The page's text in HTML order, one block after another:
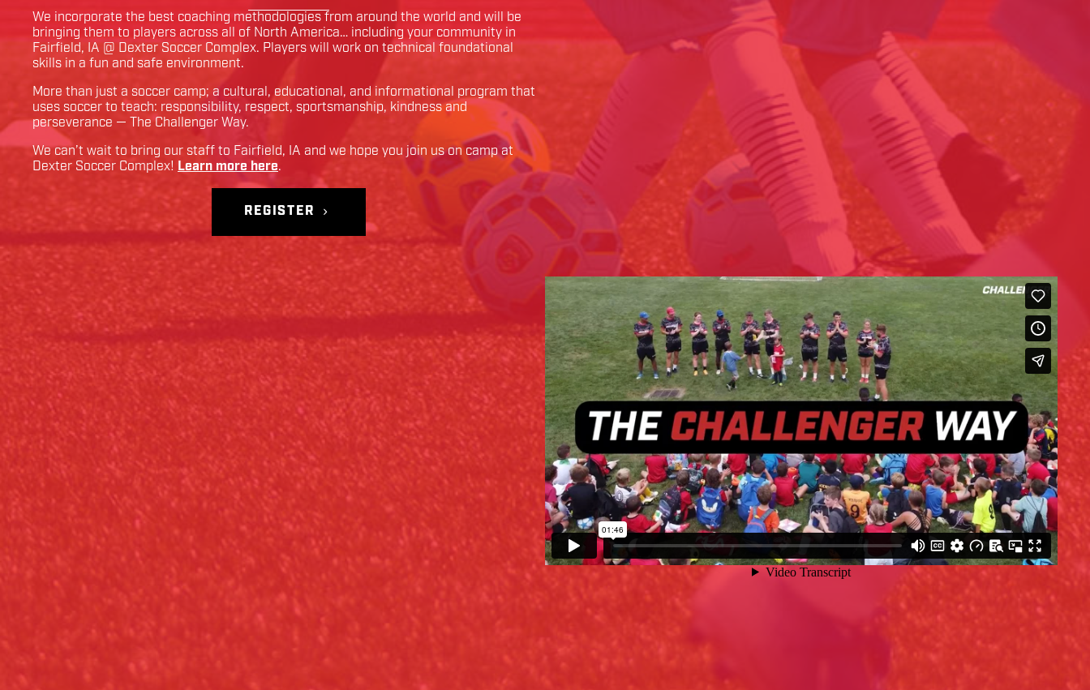
We incorporate the best coaching methodologies from around the world and will be
bringing them to players across all of North America… including your community in
Fairfield, IA @ Dexter Soccer Complex. Players will work on technical foundational
skills in a fun and safe environment.
More than just a soccer camp; a cultural, educational, and informational program that
uses soccer to teach: responsibility, respect, sportsmanship, kindness and
perseverance — The Challenger Way.
We can’t wait to bring our staff to Fairfield, IA and we hope you join us on camp at
Dexter Soccer Complex! Learn more here.
REGISTER